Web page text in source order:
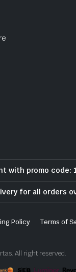
with promo code:
for all orders
Policy
Terms of
All right reserved.